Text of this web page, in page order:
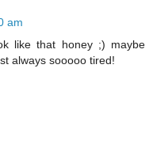
am
like that honey ;) maybe
always sooooo tired!